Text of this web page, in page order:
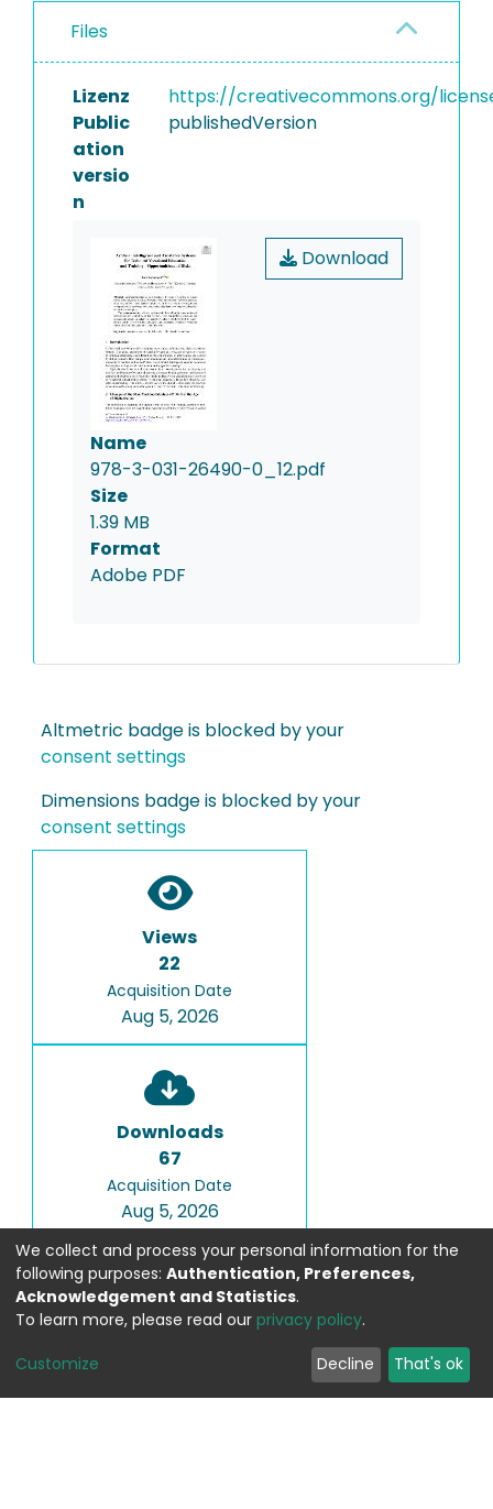
Files
Lizenz
https://creativecommons.org/
Public
ation
versio
n
publishedVersion
Download
Name
978-3-031-26490-0_12.pdf
Size
1.39 MB
Format
Adobe PDF
Altmetric badge is blocked by your
consent settings
Dimensions badge is blocked by your
consent settings
Views
22
Acquisition Date
Aug 5, 2026
Downloads
67
Acquisition Date
Aug 5, 2026
Google Scholar
We collect and process your personal information for the
following purposes: Authentication, Preferences,
Acknowledgement and Statistics.
To learn more, please read our privacy policy.
Customize Decline That's ok